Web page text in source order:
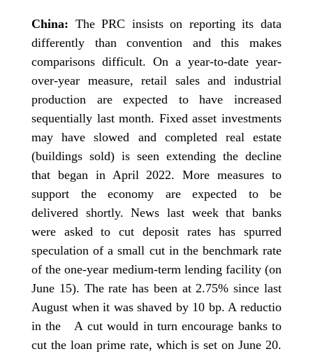
China: The PRC insists on reporting its data
differently than convention and this makes
comparisons difficult. On a year-to-date year-
over-year measure, retail sales and industrial
production are expected to have increased
sequentially last month. Fixed asset investments
may have slowed and completed real estate
(buildings sold) is seen extending the decline
that began in April 2022. More measures to
support the economy are expected to be
delivered shortly. News last week that banks
were asked to cut deposit rates has spurred
speculation of a small cut in the benchmark rate
of the one-year medium-term lending facility (on
June 15). The rate has been at 2.75% since last
August when it was shaved by 10 bp. A reductio
in the A cut would in turn encourage banks to
cut the loan prime rate, which is set on June 20.